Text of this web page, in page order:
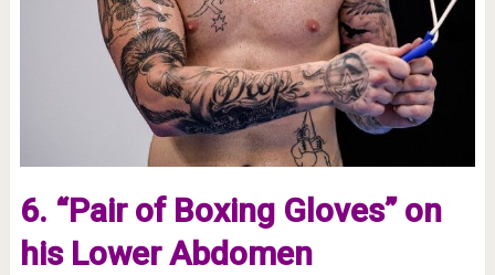
6. “Pair of Boxing Gloves” on
his Lower Abdomen